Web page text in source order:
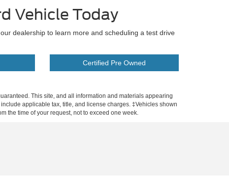
Vehicle Today
dealership to learn more and scheduling a test drive
Certified Pre Owned
This site, and all information and materials appearing
applicable tax, title, and license charges. ‡Vehicles shown
the time of your request, not to exceed one week.